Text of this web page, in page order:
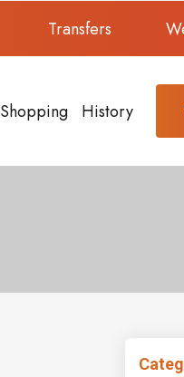
Transfers
Shopping History